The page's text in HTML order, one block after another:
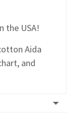
the USA!
Aida
and